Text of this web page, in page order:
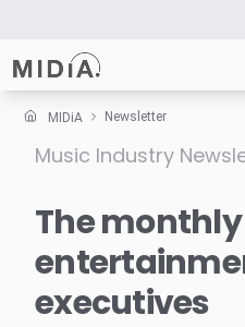
Suggested links
Survey Explorer
Data Explorer
MIDiA Newsletter
Music Industry
The
executives